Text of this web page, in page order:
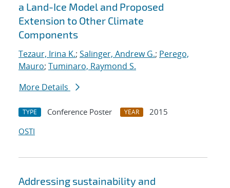
a Land-Ice Model and Proposed
Extension to Other Climate
Components
Tezaur, Irina K.; Salinger, Andrew G.; Perego,
Mauro; Tuminaro, Raymond S.
More Details
TYPE Conference Poster YEAR
2015
OSTI
Addressing sustainability and